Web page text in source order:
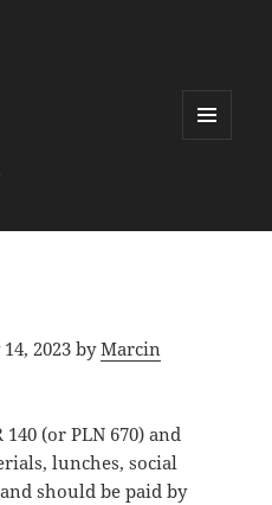
2023 byMarcin
(or PLN 670) and
lunches, social
should be paid by